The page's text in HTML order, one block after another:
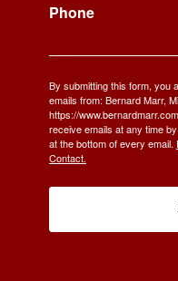
Phone
By submitting this form, you
emails from: Bernard Marr,
https://
receive emails at any time
at the bottom of every email.
Contact.